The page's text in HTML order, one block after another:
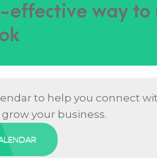
effective way to
to help you connect
your business.